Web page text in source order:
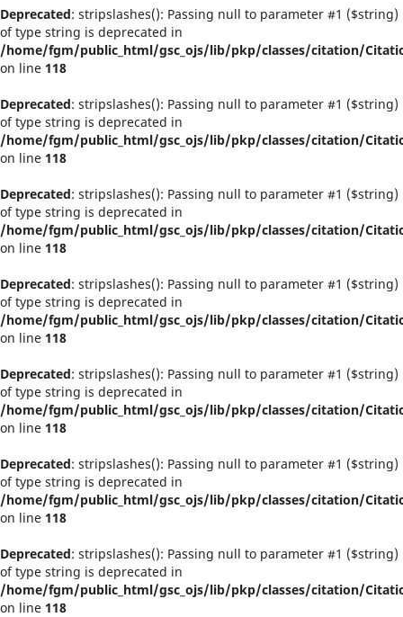
Deprecated: stripslashes(): Passing null to parameter #1 ($string)
of type string is deprecated in
/home/fgm/public_html/gsc_ojs/lib/pkp/classes/citation/
on line 118
Deprecated: stripslashes(): Passing null to parameter #1 ($string)
of type string is deprecated in
/home/fgm/public_html/gsc_ojs/lib/pkp/classes/citation/
on line 118
Deprecated: stripslashes(): Passing null to parameter #1 ($string)
of type string is deprecated in
/home/fgm/public_html/gsc_ojs/lib/pkp/classes/citation/
on line 118
Deprecated: stripslashes(): Passing null to parameter #1 ($string)
of type string is deprecated in
/home/fgm/public_html/gsc_ojs/lib/pkp/classes/citation/
on line 118
Deprecated: stripslashes(): Passing null to parameter #1 ($string)
of type string is deprecated in
/home/fgm/public_html/gsc_ojs/lib/pkp/classes/citation/
on line 118
Deprecated: stripslashes(): Passing null to parameter #1 ($string)
of type string is deprecated in
/home/fgm/public_html/gsc_ojs/lib/pkp/classes/citation/
on line 118
Deprecated: stripslashes(): Passing null to parameter #1 ($string)
of type string is deprecated in
/home/fgm/public_html/gsc_ojs/lib/pkp/classes/citation/
on line 118